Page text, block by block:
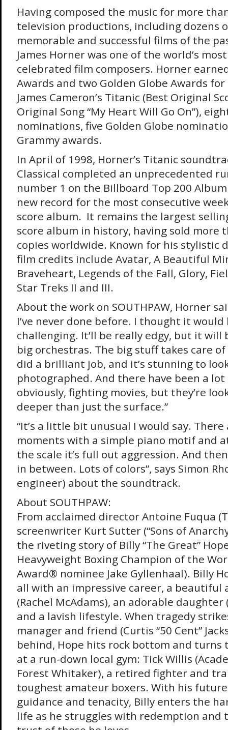
Having composed the music for more
television productions, including dozens
memorable and successful films of the
James Horner was one of the world’s
celebrated film composers. Horner
Awards and two Golden Globe Awards
James Cameron’s Titanic (Best Original
Original Song “My Heart Will Go On”),
nominations, five Golden Globe
Grammy awards.
In April of 1998, Horner’s Titanic
Classical completed an unprecedented
number 1 on the Billboard Top 200
new record for the most consecutive
score album. It remains the largest
score album in history, having sold more
copies worldwide. Known for his stylistic
film credits include Avatar, A Beautiful
Braveheart, Legends of the Fall, Glory,
Star Treks II and III.
About the work on SOUTHPAW, Horner
I’ve never done before. I thought it would
challenging. It’ll be really edgy, but it will
big orchestras. The big stuff takes care
did a brilliant job, and it’s stunning to
photographed. And there have been a
obviously, fighting movies, but they’re
deeper than just the surface.”
“It’s a little bit unusual I would say.
moments with a simple piano motif and
the scale it’s full out aggression. And
in between. Lots of colors”, says Simon
engineer) about the soundtrack.
About SOUTHPAW:
From acclaimed director Antoine Fuqua
screenwriter Kurt Sutter (“Sons of
the riveting story of Billy “The Great”
Heavyweight Boxing Champion of the
Award® nominee Jake Gyllenhaal). Billy
all with an impressive career, a beautiful
(Rachel McAdams), an adorable daughter
and a lavish lifestyle. When tragedy
manager and friend (Curtis “50 Cent”
behind, Hope hits rock bottom and turns
at a run-down local gym: Tick Willis
Forest Whitaker), a retired fighter and
toughest amateur boxers. With his future
guidance and tenacity, Billy enters the
life as he struggles with redemption and